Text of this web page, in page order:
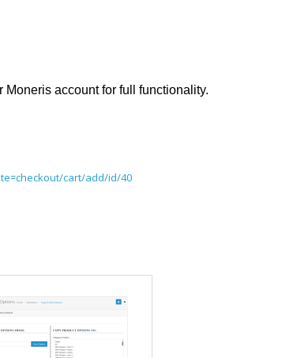
account for full functionality.
cart/add/id/40